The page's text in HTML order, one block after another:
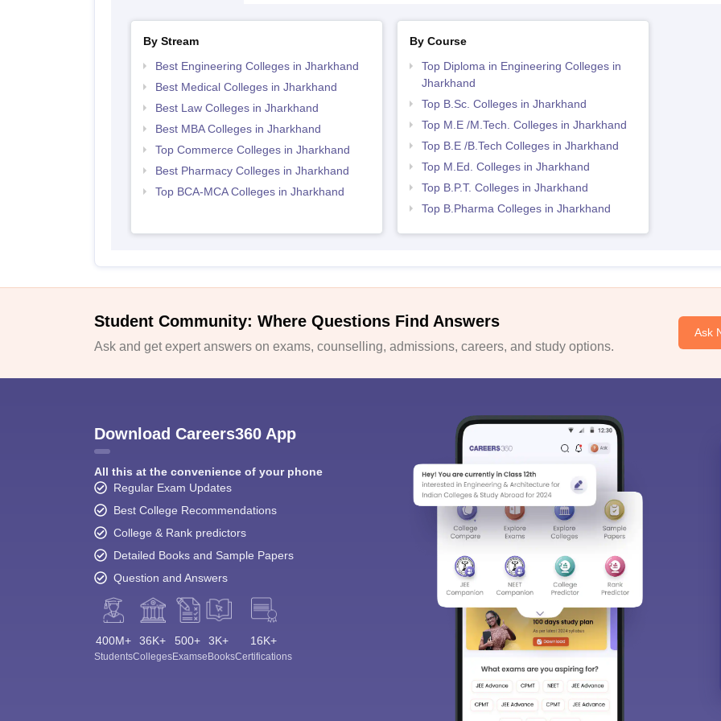
By Stream
Best Engineering Colleges in Jharkhand
Best Medical Colleges in Jharkhand
Best Law Colleges in Jharkhand
Best MBA Colleges in Jharkhand
Top Commerce Colleges in Jharkhand
Best Pharmacy Colleges in Jharkhand
Top BCA-MCA Colleges in Jharkhand
By Course
Top Diploma in Engineering Colleges in
Jharkhand
Top B.Sc. Colleges in Jharkhand
Top M.E /M.Tech. Colleges in Jharkhand
Top B.E /B.Tech Colleges in Jharkhand
Top M.Ed. Colleges in Jharkhand
Top B.P.T. Colleges in Jharkhand
Top B.Pharma Colleges in Jharkhand
Student Community: Where Questions Find Answers
Ask and get expert answers on exams, counselling, admissions, careers, and study options.
Ask
Download Careers360 App
All this at the convenience of your phone
Regular Exam Updates
Best College Recommendations
College & Rank predictors
Detailed Books and Sample Papers
Question and Answers
400M+
Students
36K+
Colleges
500+
Exams
3K+
eBooks
16K+
Certifications